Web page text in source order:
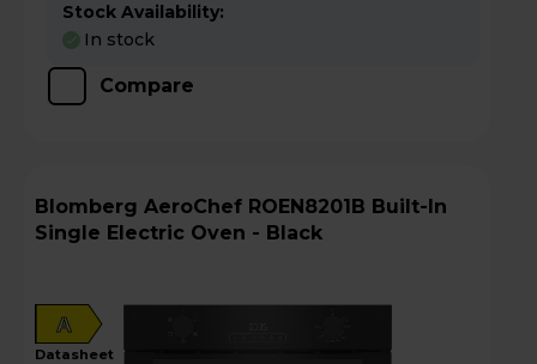
Stock Availability:
In stock
Compare
Blomberg AeroChef ROEN8201B Built-In
Single Electric Oven - Black
A
datasheet